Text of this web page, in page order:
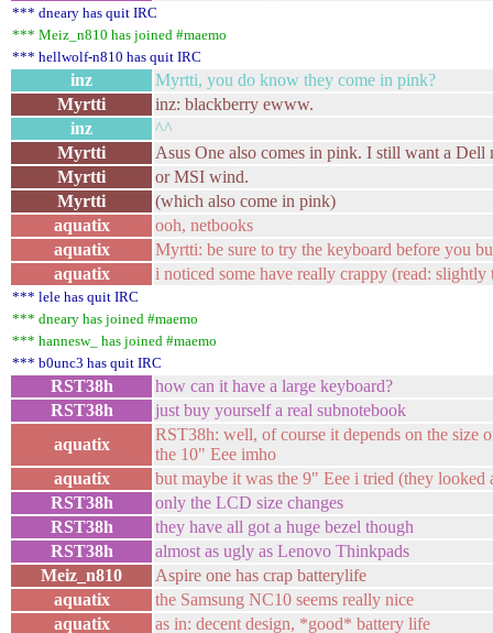
*** dneary has quit IRC
*** Meiz_n810 has joined #maemo
*** hellwolf-n810 has quit IRC
inz
Myrtti, you do know they come in pink?
Myrtti
inz: blackberry ewww.
inz
^^
Myrtti
Asus One also comes in pink. I still want a Dell
Myrtti
or MSI wind.
Myrtti
(which also come in pink)
aquatix
ooh, netbooks
aquatix
Myrtti: be sure to try the keyboard before you
aquatix
i noticed some have really crappy (read: slightly
*** lele has quit IRC
*** dneary has joined #maemo
*** hannesw_ has joined #maemo
*** b0unc3 has quit IRC
RST38h
how can it have a large keyboard?
RST38h
just buy yourself a real subnotebook
aquatix
RST38h: well, of course it depends on the size
the 10" Eee imho
aquatix
but maybe it was the 9" Eee i tried (they looked
RST38h
only the LCD size changes
RST38h
they have all got a huge bezel though
RST38h
almost as ugly as Lenovo Thinkpads
Meiz_n810
Aspire one has crap batterylife
aquatix
the Samsung NC10 seems really nice
aquatix
as in: decent design, *good* battery life